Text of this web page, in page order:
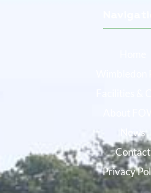
News
Contact
Privacy